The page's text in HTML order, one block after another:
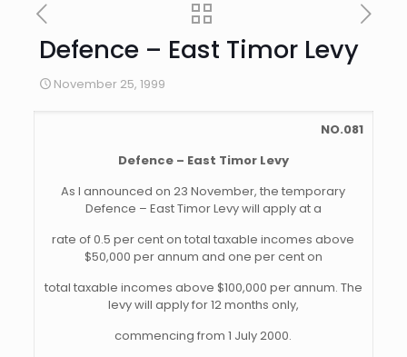
Defence – East Timor Levy
November 25, 1999
NO.081
Defence – East Timor Levy
As I announced on 23 November, the temporary
Defence – East Timor Levy will apply at a
rate of 0.5 per cent on total taxable incomes above
$50,000 per annum and one per cent on
total taxable incomes above $100,000 per annum. The
levy will apply for 12 months only,
commencing from 1 July 2000.